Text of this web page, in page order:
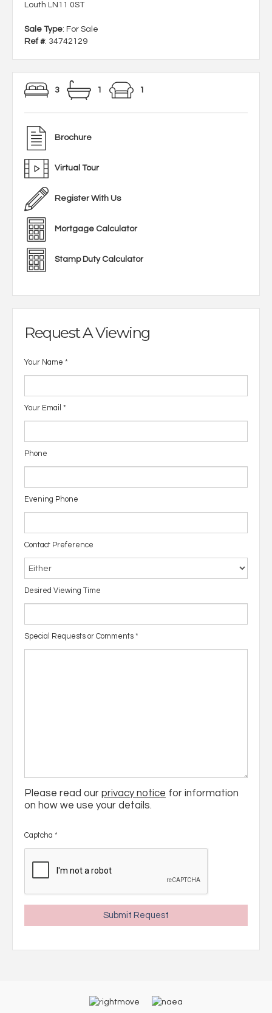
Louth LN11 0ST
Sale Type: For Sale
Ref #: 34742129
3 1 1
Brochure
Virtual Tour
Register With Us
Mortgage Calculator
Stamp Duty Calculator
Request A Viewing
Your Name *
Your Email *
Phone
Evening Phone
Contact Preference
Desired Viewing Time
Special Requests or Comments *
Please read our privacy notice for information
on how we use your details.
Captcha *